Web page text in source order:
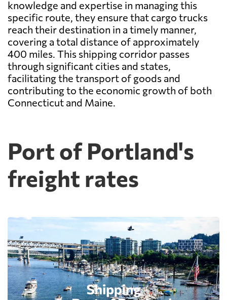
knowledge and expertise in managing this
specific route, they ensure that cargo trucks
reach their destination in a timely manner,
covering a total distance of approximately
400 miles. This shipping corridor passes
through significant cities and states,
facilitating the transport of goods and
contributing to the economic growth of both
Connecticut and Maine.
Port of Portland's
freight rates